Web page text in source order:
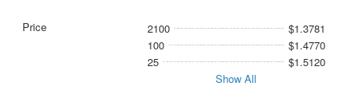
2100
$1.3781
100
$1.4770
25
$1.5120
Show All